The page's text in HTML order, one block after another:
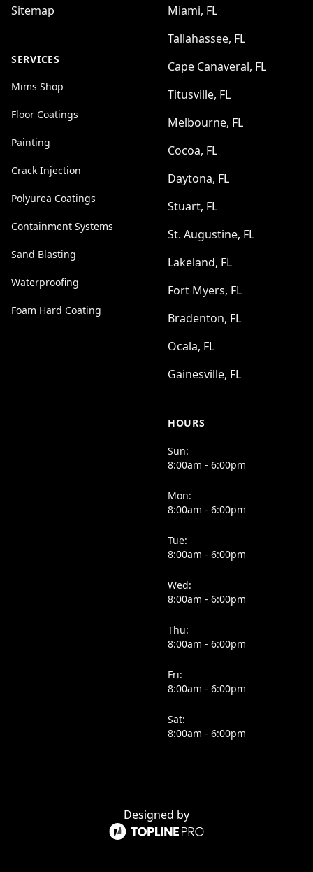
Sitemap
SERVICES
Mims Shop
Floor Coatings
Painting
Crack Injection
Polyurea Coatings
Containment Systems
Sand Blasting
Waterproofing
Foam Hard Coating
Miami, FL
Tallahassee, FL
Cape Canaveral, FL
Titusville, FL
Melbourne, FL
Cocoa, FL
Daytona, FL
Stuart, FL
St. Augustine, FL
Lakeland, FL
Fort Myers, FL
Bradenton, FL
Ocala, FL
Gainesville, FL
HOURS
Sun:
8:00am - 6:00pm
Mon:
8:00am - 6:00pm
Tue:
8:00am - 6:00pm
Wed:
8:00am - 6:00pm
Thu:
8:00am - 6:00pm
Fri:
8:00am - 6:00pm
Sat:
8:00am - 6:00pm
Designed by